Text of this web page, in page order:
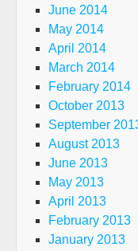
June 2014
May 2014
April 2014
March 2014
February 2014
October 2013
September
August 2013
June 2013
May 2013
April 2013
February 2013
January 2013